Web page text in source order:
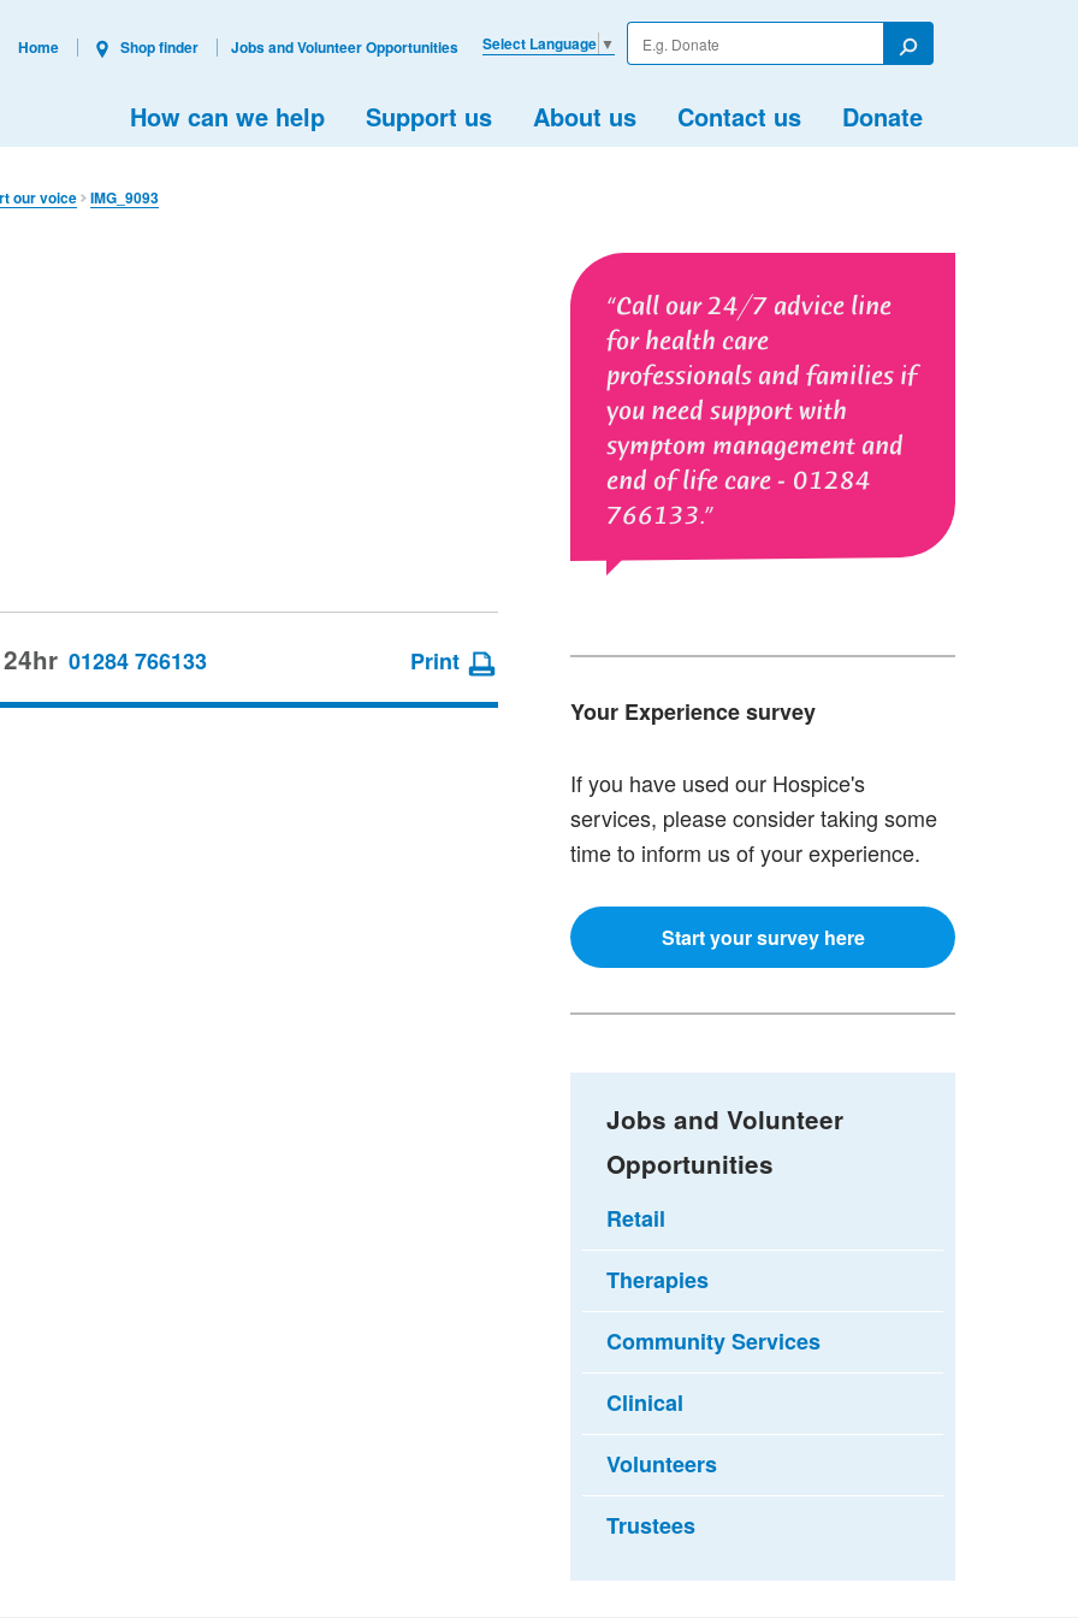
Enter
your
Search
How can we help Support us About us Contact us Donate
Select Language ▼
Home Shop finder Jobs and Volunteer Opportunities
our voice IMG_9093
Call our 24/7 advice line
for health care
professionals and families if
you need support with
symptom management and
end of life care - 01284
766133.
Your Experience survey
If you have used our Hospice's
services, please consider taking some
time to inform us of your experience.
Start your survey here
01284 766133 Print
Jobs and Volunteer
Opportunities
Retail
Therapies
Community Services
Clinical
Volunteers
Trustees